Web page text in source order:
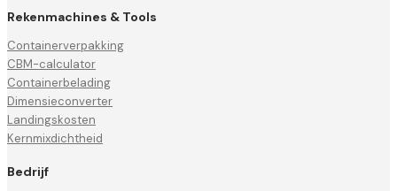
Rekenmachines & Tools
Containerverpakking
CBM-calculator
Containerbelading
Dimensieconverter
Landingskosten
Kernmixdichtheid
Bedrijf